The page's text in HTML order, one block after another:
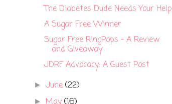
The Diabetes Dude Needs Your Help
A Sugar Free Winner
Sugar Free RingPops - A Review
and Giveaway
JDRF Advocacy: A Guest Post
►June(22)
►